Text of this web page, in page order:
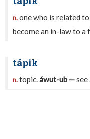
n.one who is related
become an in-law to a
tápik
n.topic.áwut-ub —see